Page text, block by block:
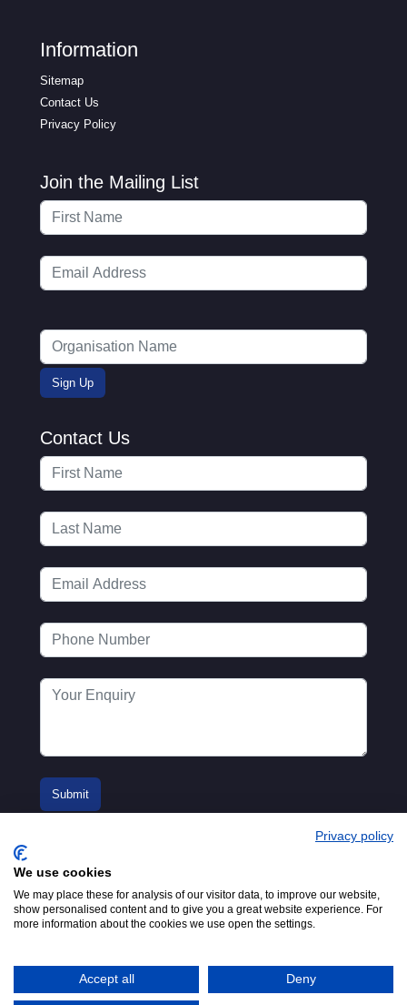
Information
Sitemap
Contact Us
Privacy Policy
Join the Mailing List
Contact Us
London, W2 3PS
Tel:+44 (0)20 7298 6400.
© 2016-2026
Adfield
Privacy policy
We use cookies
We may place these for analysis of our visitor data, to improve our website,
show personalised content and to give you a great website experience. For
more information about the cookies we use open the settings.
Accept all Deny